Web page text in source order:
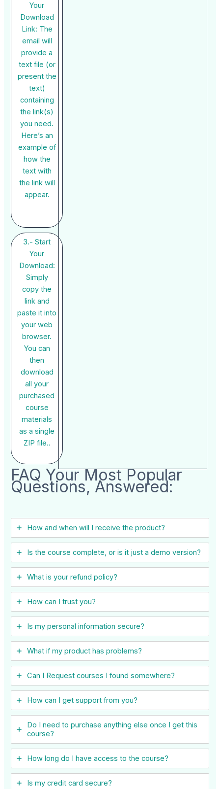
Your
Download
Link: The
email will
provide a
text file (or
present the
text)
containing
the link(s)
you need.
Here’s an
example of
how the
text with
the link will
appear.
3.- Start
Your
Download:
Simply
copy the
link and
paste it into
your web
browser.
You can
then
download
all your
purchased
course
materials
as a single
ZIP file..
FAQ Your Most Popular
Questions, Answered:
How and when will I receive the product?
Is the course complete, or is it just a demo version?
What is your refund policy?
How can I trust you?
Is my personal information secure?
What if my product has problems?
Can I ​Request courses I found somewhere?
How can I get support from you?
Do I need to purchase anything else once I get this
course?
How long do I have access to the course?
Is my credit card secure?